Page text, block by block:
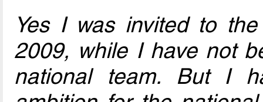
Yes I was invited to
2009, while I have not
national team. But I